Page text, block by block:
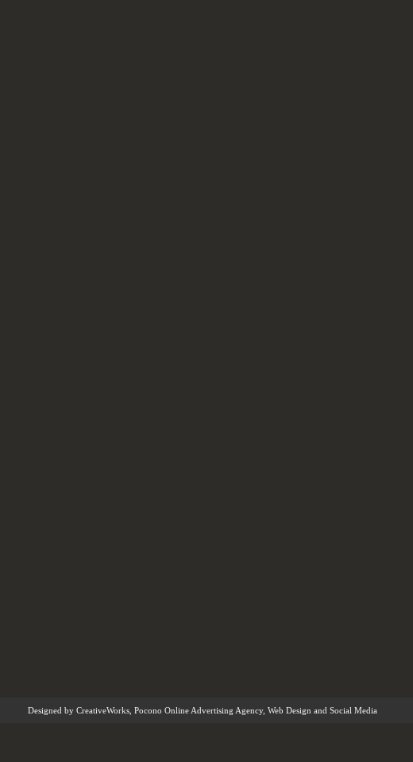
Designed by CreativeWorks Pocono Online Advertising Agency, Web Design and Social Media